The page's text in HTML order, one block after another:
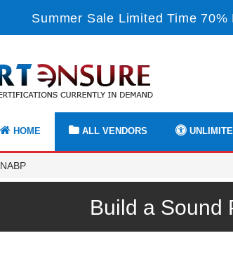
Summer Sale Limited Time
HOME ALL VENDORS
NABP
Build a Sound